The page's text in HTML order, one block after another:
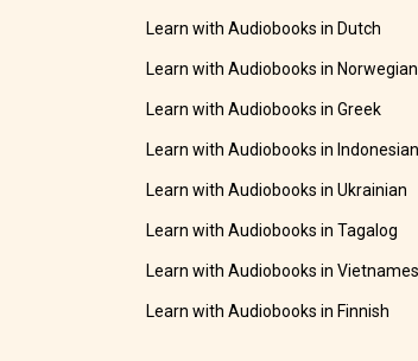
Learn with Audiobooks in Dutch
Learn with Audiobooks in Norwegian
Learn with Audiobooks in Greek
Learn with Audiobooks in Indonesian
Learn with Audiobooks in Ukrainian
Learn with Audiobooks in Tagalog
Learn with Audiobooks in
Learn with Audiobooks in Finnish